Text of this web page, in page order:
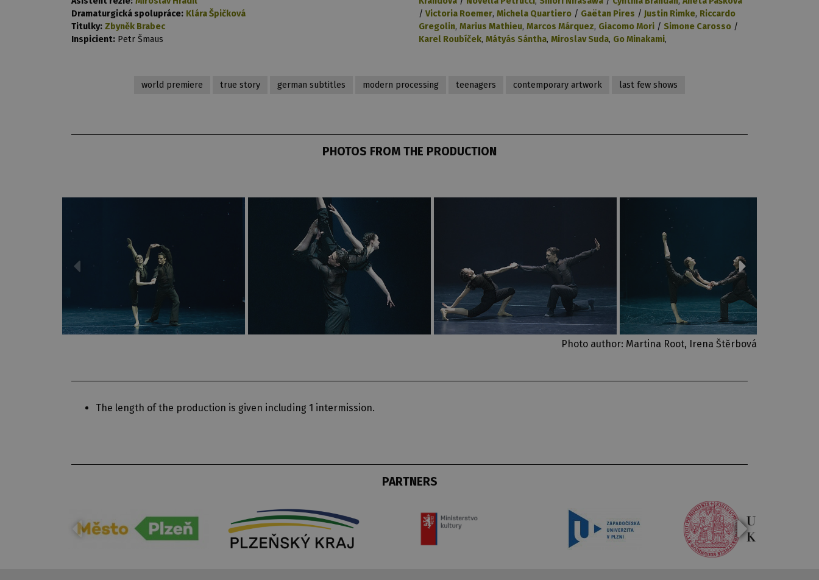
Dramaturgická spolupráce: Klára Špičková
Titulky: Zbyněk Brabec
Inspicient: Petr Šmaus
/ Victoria Roemer, Michela Quartiero / Gaëtan Pires / Justin Rimke, Riccardo
Gregolin, Marius Mathieu, Marcos Márquez, Giacomo Mori / Simone Carosso /
Karel Roubíček, Mátyás Sántha, Miroslav Suda, Go Minakami,
world premiere true story german subtitles modern processing teenagers contemporary artwork last few shows
PHOTOS FROM THE PRODUCTION
Photo author: Martina Root, Irena Štěrbová
The length of the production is given including 1 intermission.
PARTNERS